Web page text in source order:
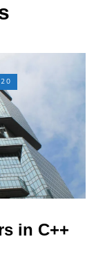
in C++